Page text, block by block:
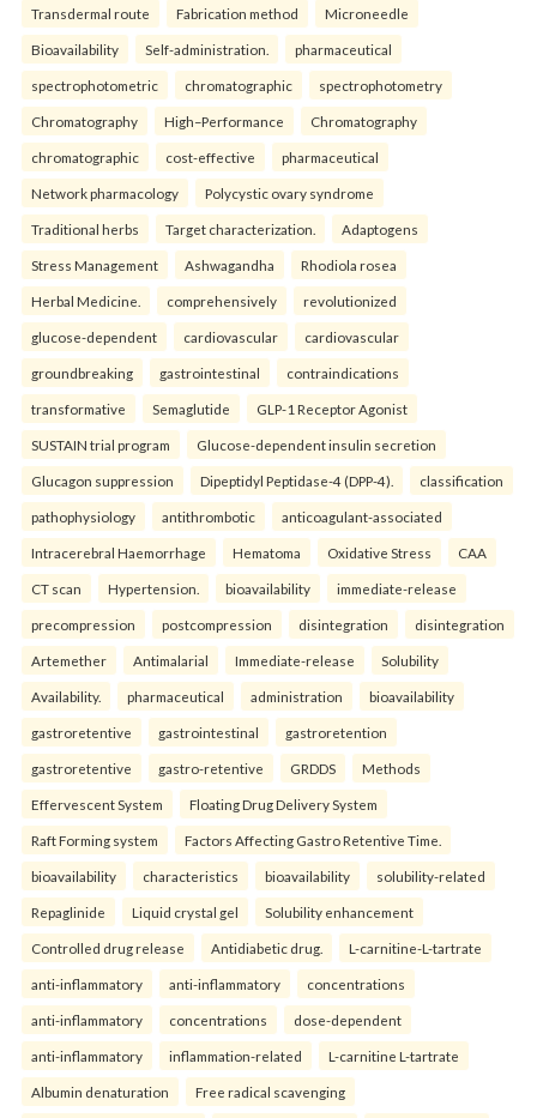
Transdermal route Fabrication method Microneedle
Bioavailability Self-administration. pharmaceutical
spectrophotometric chromatographic spectrophotometry
Chromatography High–Performance Chromatography
chromatographic cost-effective pharmaceutical
Network pharmacology Polycystic ovary syndrome
Traditional herbs Target characterization. Adaptogens
Stress Management Ashwagandha Rhodiola rosea
Herbal Medicine. comprehensively revolutionized
glucose-dependent cardiovascular cardiovascular
groundbreaking gastrointestinal contraindications
transformative Semaglutide GLP-1 Receptor Agonist
SUSTAIN trial program Glucose-dependent insulin secretion
Glucagon suppression Dipeptidyl Peptidase-4 (DPP-4). classification
pathophysiology antithrombotic anticoagulant-associated
Intracerebral Haemorrhage Hematoma Oxidative Stress CAA
CT scan Hypertension. bioavailability immediate-release
precompression postcompression disintegration disintegration
Artemether Antimalarial Immediate-release Solubility
Availability. pharmaceutical administration bioavailability
gastroretentive gastrointestinal gastroretention
gastroretentive gastro-retentive GRDDS Methods
Effervescent System Floating Drug Delivery System
Raft Forming system Factors Affecting Gastro Retentive Time.
bioavailability characteristics bioavailability solubility-related
Repaglinide Liquid crystal gel Solubility enhancement
Controlled drug release Antidiabetic drug. L-carnitine-L-tartrate
anti-inflammatory anti-inflammatory concentrations
anti-inflammatory concentrations dose-dependent
anti-inflammatory inflammation-related L-carnitine L-tartrate
Albumin denaturation Free radical scavenging